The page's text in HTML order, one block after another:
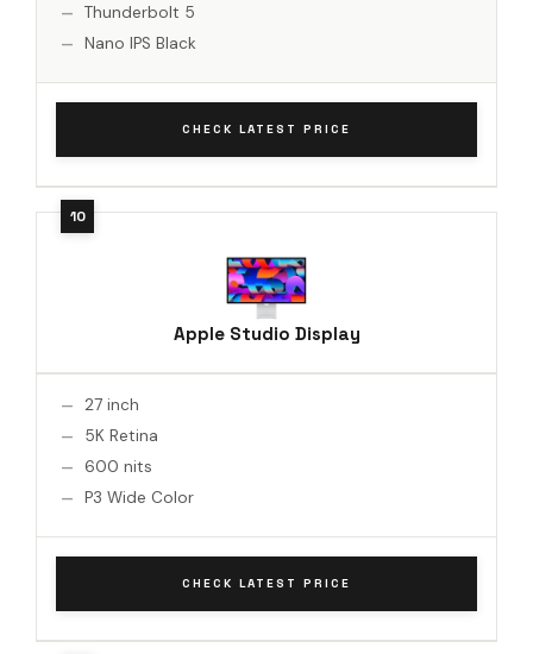
Thunderbolt 5
Nano IPS Black
CHECK LATEST PRICE
Apple Studio Display
27 inch
5K Retina
600 nits
P3 Wide Color
CHECK LATEST PRICE